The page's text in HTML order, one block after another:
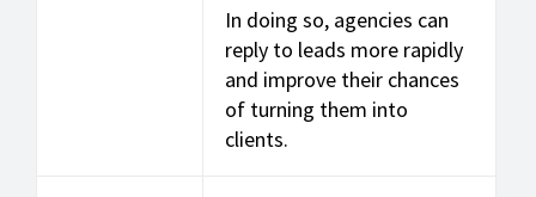
In doing so, agencies can
reply to leads more rapidly
and improve their chances
of turning them into
clients.